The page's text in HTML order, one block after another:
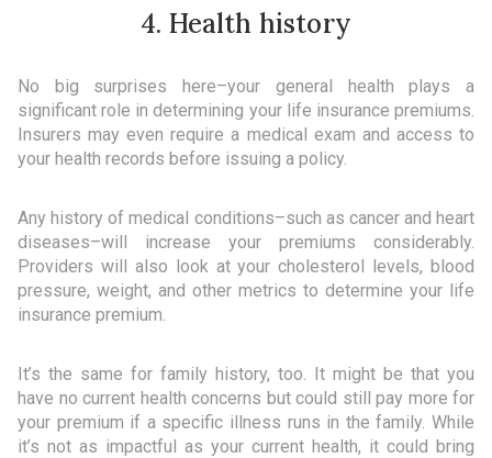
4. Health history
No big surprises here–your general health plays a
significant role in determining your life insurance premiums.
Insurers may even require a medical exam and access to
your health records before issuing a policy.
Any history of medical conditions–such as cancer and heart
diseases–will increase your premiums considerably.
Providers will also look at your cholesterol levels, blood
pressure, weight, and other metrics to determine your life
insurance premium.
It’s the same for family history, too. It might be that you
have no current health concerns but could still pay more for
your premium if a specific illness runs in the family. While
it’s not as impactful as your current health, it could bring